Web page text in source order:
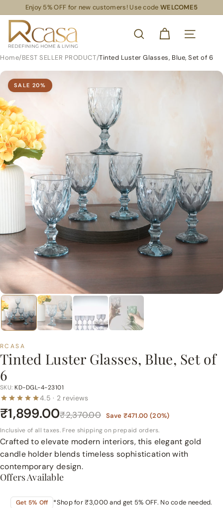
Policy
Pause
Enjoy 5% OFF for new customers! Use code WELCOME5
R
C
a
s
a
S
L
S
R
e
t
a
p
e
r
a
r
t
P
t.
L
d.
SEARCH
SITE
Home/BEST SELLER PRODUCT/Tinted Luster Glasses, Blue, Set of 6
SALE 20%
RCASA
Tinted Luster Glasses, Blue, Set of
6
SKU: KD-DGL-4-23101
4.5 · 2 reviews
₹1,899.00₹2,370.00 Save ₹471.00 (20%)
Inclusive of all taxes. Free shipping on prepaid orders.
Crafted to elevate modern interiors, this elegant gold
candle holder blends timeless sophistication with
contemporary design.
Offers Available
Get 5% Off *Shop for ₹3,000 and get 5% OFF. No code needed.